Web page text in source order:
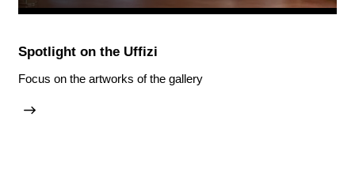
Spotlight on the Uffizi
Focus on the artworks of the gallery